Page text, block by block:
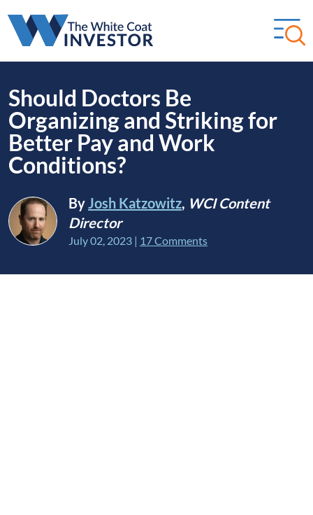
Should Doctors Be
Organizing and Striking for
Better Pay and Work
Conditions?
ByJosh Katzowitz, WCI Content
Director
July 02, 2023 | 17 Comments